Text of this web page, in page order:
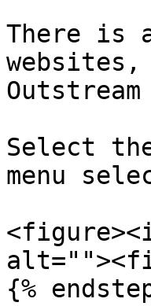
There is
Select
menu
{%